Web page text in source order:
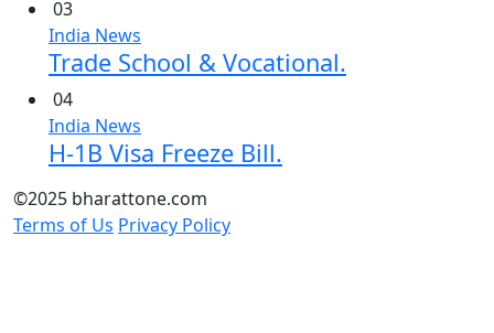
03
India News
Trade School & Vocational.
04
India News
H-1B Visa Freeze Bill.
©2025 bharattone.com
Terms of Us Privacy Policy